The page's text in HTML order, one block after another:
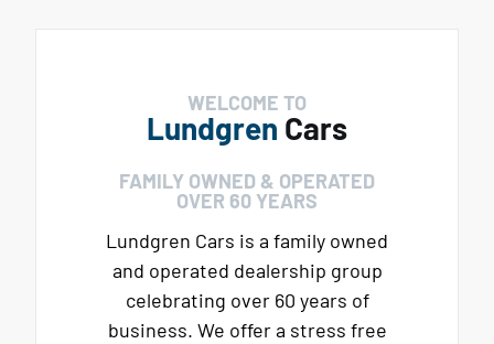
WELCOME TO
Lundgren Cars
FAMILY OWNED & OPERATED
OVER 60 YEARS
Lundgren Cars is a family owned
and operated dealership group
celebrating over 60 years of
business. We offer a stress free